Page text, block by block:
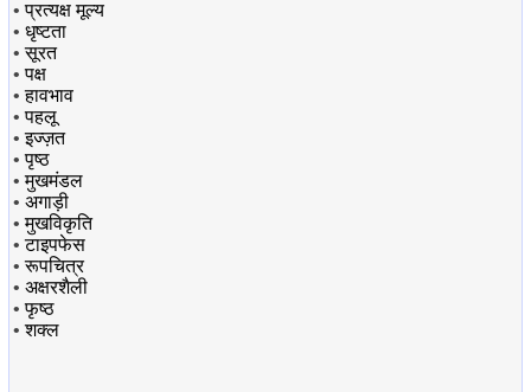
•प्रत्यक्ष मूल्य
• धृष्टता
•सूरत
•पक्ष
•हावभाव
•पहलू
•इज्ज़त
•पृष्ठ
•मुखमंडल
• अगाड़ी
•मुखविकृति
•टाइपफेस
•रूपचित्र
• अक्षरशैली
•फृष्ठ
•शक्ल